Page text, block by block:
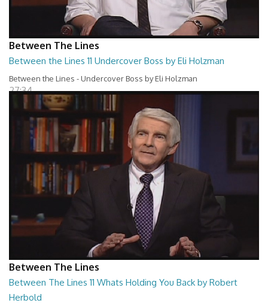
Between The Lines
Between the Lines 11 Undercover Boss by Eli Holzman
Between the Lines - Undercover Boss by Eli Holzman
27:34
Between The Lines
Between The Lines 11 Whats Holding You Back by Robert
Herbold